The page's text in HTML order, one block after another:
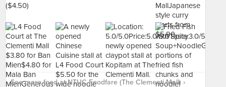
See more food at NTUC Foodfare (The Clementi Mall) ›